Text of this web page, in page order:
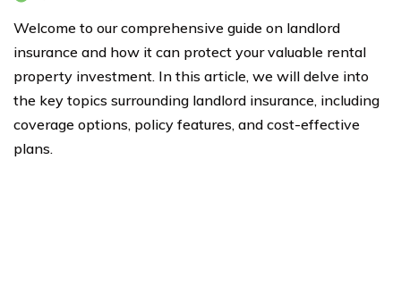
Welcome to our comprehensive guide on landlord
insurance and how it can protect your valuable rental
property investment. In this article, we will delve into
the key topics surrounding landlord insurance, including
coverage options, policy features, and cost-effective
plans.